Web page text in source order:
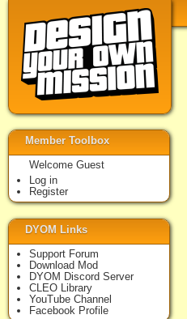
Member Toolbox
Welcome Guest
Log in
Register
DYOM Links
Support Forum
Download Mod
DYOM Discord Server
CLEO Library
YouTube Channel
Facebook Profile